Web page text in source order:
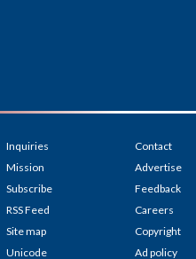
Inquiries
Mission
Subscribe
RSS Feed
Site map
Unicode
Contact
Advertise
Feedback
Careers
Copyright
Ad policy